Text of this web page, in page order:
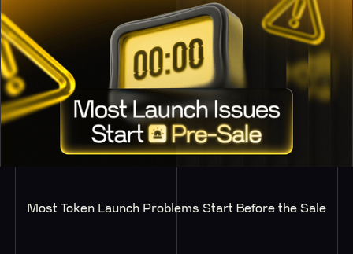
Most Token Launch Problems Start Before the Sale